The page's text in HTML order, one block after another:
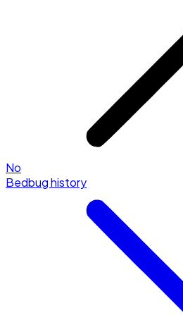
No
Bedbug history